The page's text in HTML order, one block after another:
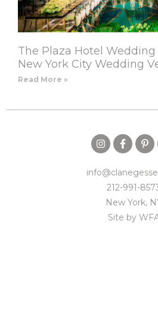
The Plaza Hotel Wedding
New York City Wedding
Read More »
212-991-
New York,
Site by